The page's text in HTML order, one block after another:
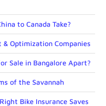
to Canada Take?
Optimization Companies
Sale in Bangalore Apart?
of the Savannah
Bike Insurance Saves